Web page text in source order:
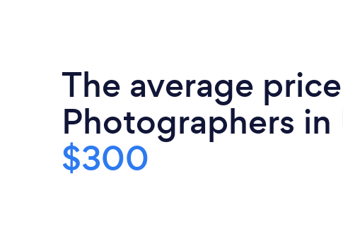
The average
Photographers in
$300